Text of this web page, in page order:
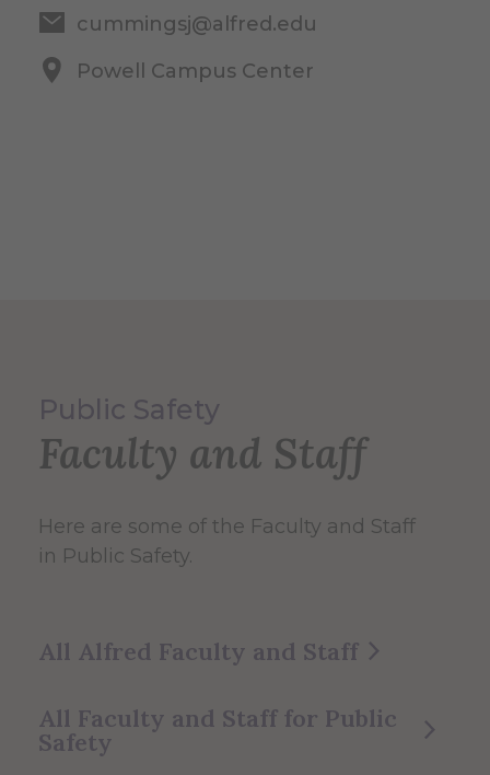
cummingsj@alfred.edu
Powell Campus Center
Public Safety
Faculty and Staff
Here are some of the Faculty and Staff
in Public Safety.
All Alfred Faculty and Staff
All Faculty and Staff for Public
Safety